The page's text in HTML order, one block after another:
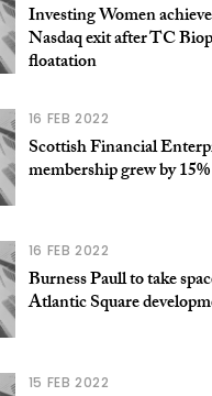
Investing Women
Nasdaq exit after TC
floatation
16 FEB 2022
Scottish Financial
membership grew by
16 FEB 2022
Burness Paull to take
Atlantic Square
15 FEB 2022